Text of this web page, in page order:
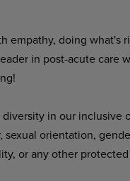
empathy, doing what's
in post-acute care
in our inclusive
orientation,
or any other